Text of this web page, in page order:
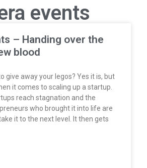
events
– Handing over the
blood
give away your legos? Yes it is, but
it comes to scaling up a startup.
reach stagnation and the
who brought it into life are
it to the next level. It then gets